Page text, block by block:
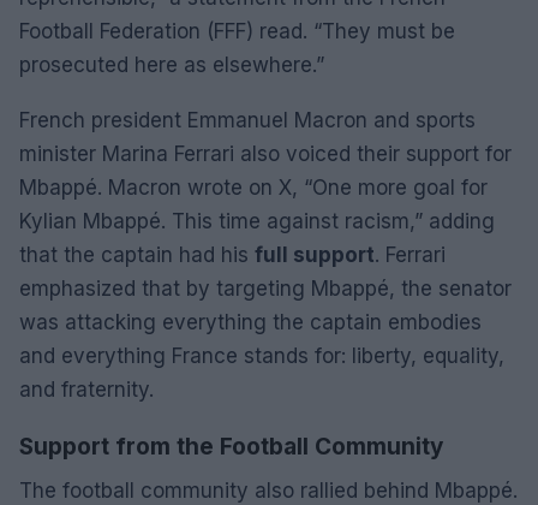
Football Federation (FFF) read. “They must be
prosecuted here as elsewhere.”
French president Emmanuel Macron and sports
minister Marina Ferrari also voiced their support for
Mbappé. Macron wrote on X, “One more goal for
Kylian Mbappé. This time against racism,” adding
that the captain had his full support. Ferrari
emphasized that by targeting Mbappé, the senator
was attacking everything the captain embodies
and everything France stands for: liberty, equality,
and fraternity.
Support from the Football Community
The football community also rallied behind Mbappé.